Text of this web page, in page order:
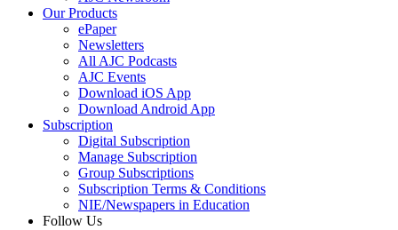
Our Products
ePaper
Newsletters
All AJC Podcasts
AJC Events
Download iOS App
Download Android App
Subscription
Digital Subscription
Manage Subscription
Group Subscriptions
Subscription Terms & Conditions
NIE/Newspapers in Education
Follow Us